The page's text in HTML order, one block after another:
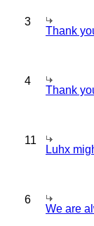
3
Thank
4
Thank
11
Luhx
6
We are